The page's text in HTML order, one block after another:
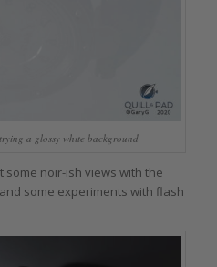
a glossy white background
some noir-ish views with the
some experiments with flash